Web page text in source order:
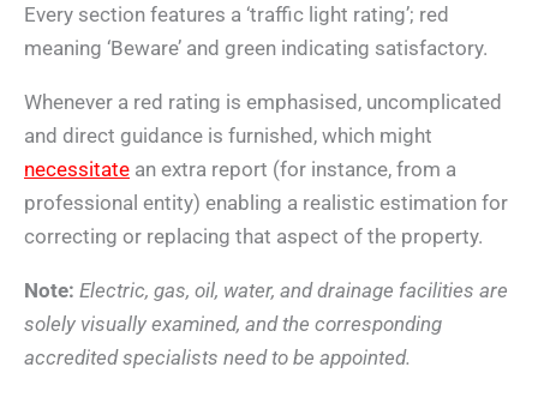
Every section features a ‘traffic light rating’; red
meaning ‘Beware’ and green indicating satisfactory.
Whenever a red rating is emphasised, uncomplicated
and direct guidance is furnished, which might
necessitate an extra report (for instance, from a
professional entity) enabling a realistic estimation for
correcting or replacing that aspect of the property.
Note: Electric, gas, oil, water, and drainage facilities are
solely visually examined, and the corresponding
accredited specialists need to be appointed.